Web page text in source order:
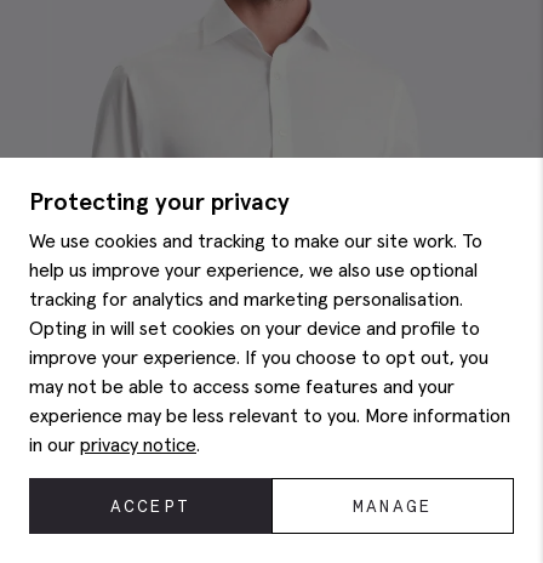
Protecting your privacy
We use cookies and tracking to make our site work. To
help us improve your experience, we also use optional
tracking for analytics and marketing personalisation.
Opting in will set cookies on your device and profile to
improve your experience. If you choose to opt out, you
may not be able to access some features and your
experience may be less relevant to you. More information
in our privacy notice.
ACCEPT MANAGE